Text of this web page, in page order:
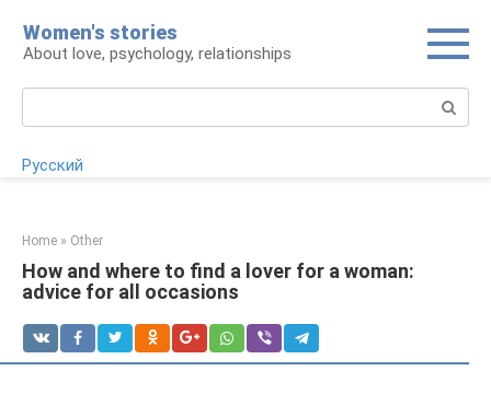
content
Women's stories
About love, psychology, relationships
Русский
Home » Other
How and where to find a lover for a woman:
advice for all occasions